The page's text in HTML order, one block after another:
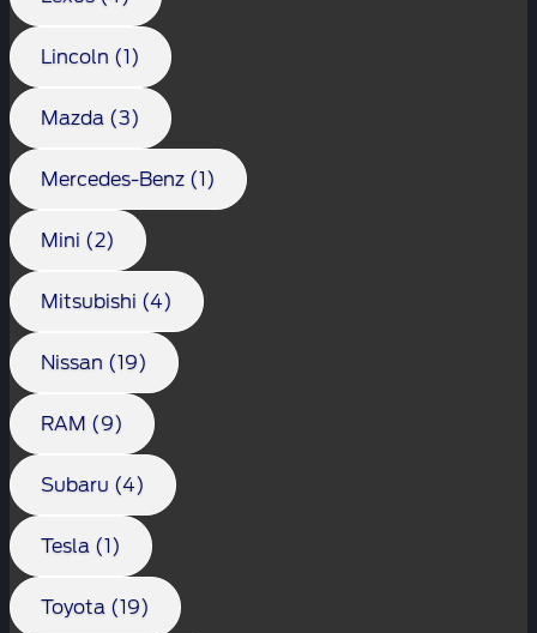
Lincoln (1)
Mazda (3)
Mercedes-Benz (1)
Mini (2)
Mitsubishi (4)
Nissan (19)
RAM (9)
Subaru (4)
Tesla (1)
Toyota (19)